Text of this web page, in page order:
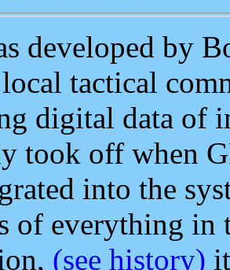
developed by
tactical
digital data of
took off when
into the
of everything in
(see history)